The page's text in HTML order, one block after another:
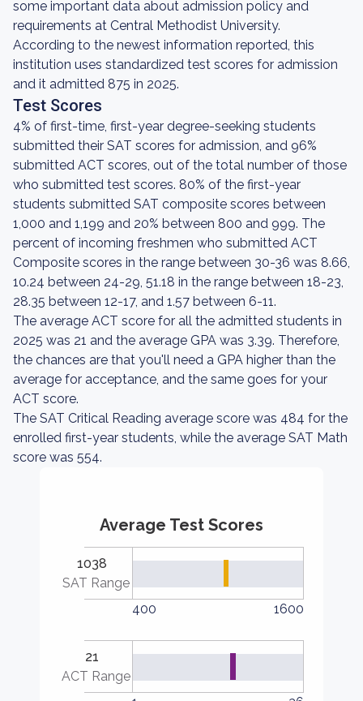
some important data about admission policy and
requirements at Central Methodist University.
According to the newest information reported, this
institution uses standardized test scores for admission
and it admitted 875 in 2025.
Test Scores
4% of first-time, first-year degree-seeking students
submitted their SAT scores for admission, and 96%
submitted ACT scores, out of the total number of those
who submitted test scores. 80% of the first-year
students submitted SAT composite scores between
1,000 and 1,199 and 20% between 800 and 999. The
percent of incoming freshmen who submitted ACT
Composite scores in the range between 30-36 was 8.66,
10.24 between 24-29, 51.18 in the range between 18-23,
28.35 between 12-17, and 1.57 between 6-11.
The average ACT score for all the admitted students in
2025 was 21 and the average GPA was 3.39. Therefore,
the chances are that you'll need a GPA higher than the
average for acceptance, and the same goes for your
ACT score.
The SAT Critical Reading average score was 484 for the
enrolled first-year students, while the average SAT Math
score was 554.
Average Test Scores
1038
SAT Range
400
1600
21
ACT Range